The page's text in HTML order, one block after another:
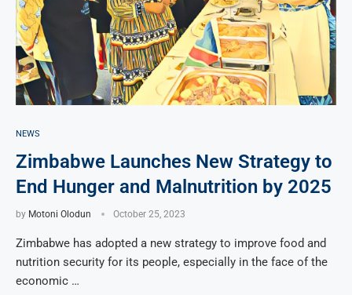
NEWS
Zimbabwe Launches New Strategy to
End Hunger and Malnutrition by 2025
by Motoni Olodun October 25, 2023
Zimbabwe has adopted a new strategy to improve food and
nutrition security for its people, especially in the face of the
economic …